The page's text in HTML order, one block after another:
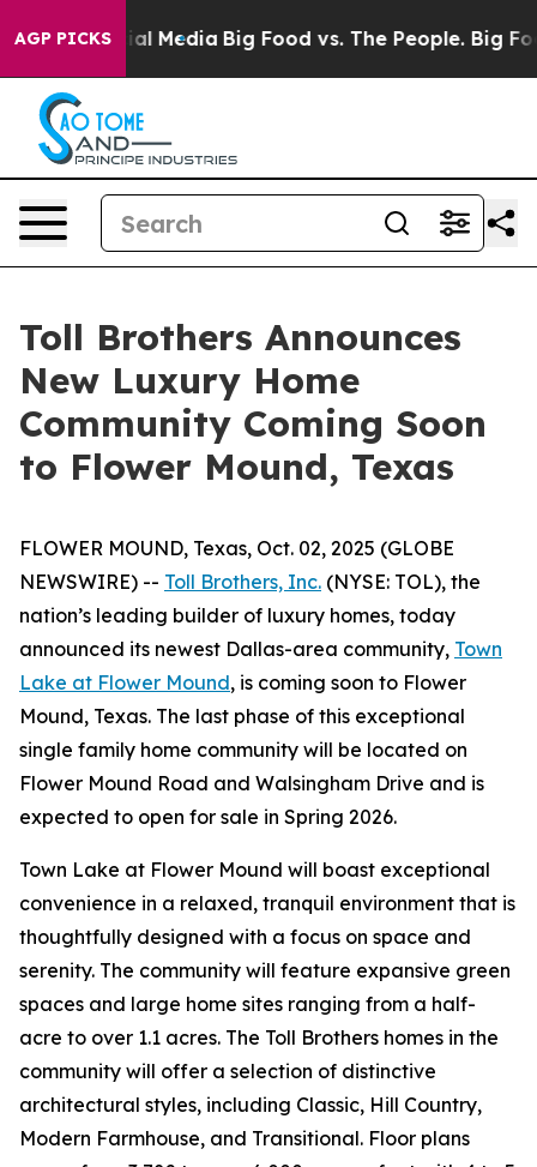
AGP PICKS
Media Big Food vs. The People. Big Food’s
Toll Brothers Announces
New Luxury Home
Community Coming Soon
to Flower Mound, Texas
FLOWER MOUND, Texas, Oct. 02, 2025 (GLOBE
NEWSWIRE) -- Toll Brothers, Inc. (NYSE: TOL), the
nation’s leading builder of luxury homes, today
announced its newest Dallas-area community, Town
Lake at Flower Mound, is coming soon to Flower
Mound, Texas. The last phase of this exceptional
single family home community will be located on
Flower Mound Road and Walsingham Drive and is
expected to open for sale in Spring 2026.
Town Lake at Flower Mound will boast exceptional
convenience in a relaxed, tranquil environment that is
thoughtfully designed with a focus on space and
serenity. The community will feature expansive green
spaces and large home sites ranging from a half-
acre to over 1.1 acres. The Toll Brothers homes in the
community will offer a selection of distinctive
architectural styles, including Classic, Hill Country,
Modern Farmhouse, and Transitional. Floor plans